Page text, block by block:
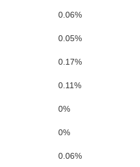
Howard
0.06%
0.05%
0.17%
0.11%
0%
0%
0.06%